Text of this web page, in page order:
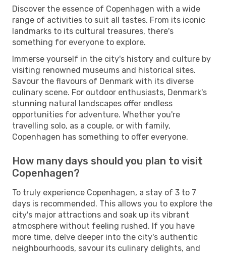
Discover the essence of Copenhagen with a wide
range of activities to suit all tastes. From its iconic
landmarks to its cultural treasures, there's
something for everyone to explore.
Immerse yourself in the city's history and culture by
visiting renowned museums and historical sites.
Savour the flavours of Denmark with its diverse
culinary scene. For outdoor enthusiasts, Denmark's
stunning natural landscapes offer endless
opportunities for adventure. Whether you're
travelling solo, as a couple, or with family,
Copenhagen has something to offer everyone.
How many days should you plan to visit
Copenhagen?
To truly experience Copenhagen, a stay of 3 to 7
days is recommended. This allows you to explore the
city's major attractions and soak up its vibrant
atmosphere without feeling rushed. If you have
more time, delve deeper into the city's authentic
neighbourhoods, savour its culinary delights, and